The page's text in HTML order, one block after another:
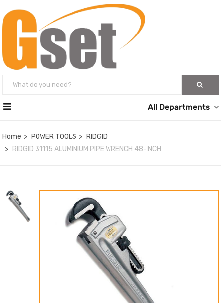
All Departments
Home POWER TOOLS
RIDGID
RIDGID 31115 ALUMINIUM PIPE WRENCH 48-INCH